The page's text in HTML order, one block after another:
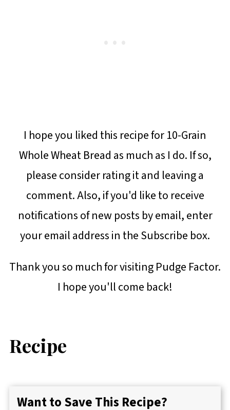
I hope you liked this recipe for 10-Grain
Whole Wheat Bread as much as I do. If so,
please consider rating it and leaving a
comment. Also, if you'd like to receive
notifications of new posts by email, enter
your email address in the Subscribe box.
Thank you so much for visiting Pudge Factor.
I hope you'll come back!
Recipe
Want to Save This Recipe?